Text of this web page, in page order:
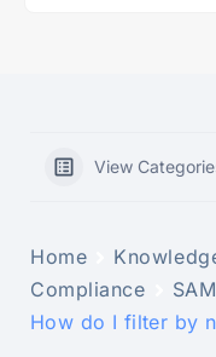
View
Home
Compliance
How do I filter by